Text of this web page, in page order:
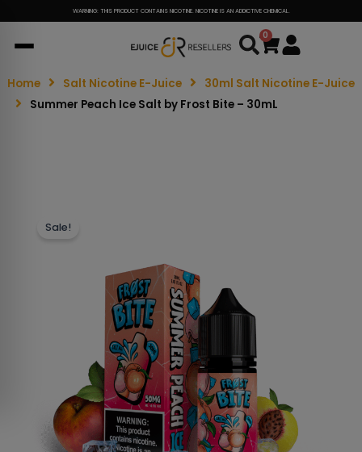
WARNING: THIS PRODUCT CONTAINS NICOTINE. NICOTINE IS AN ADDICTIVE CHEMICAL.
0
Cart
Home Salt Nicotine E-Juice
30ml Salt Nicotine E-Juice
Summer Peach Ice Salt by Frost Bite – 30mL
Sale!